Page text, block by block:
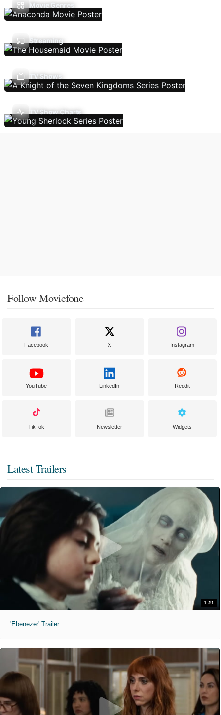
Movie Genres
Streaming
TV Shows
TV Show Charts
Follow Moviefone
Facebook X Instagram
YouTube LinkedIn Reddit
TikTok Newsletter Widgets
Latest Trailers
1:21
'Ebenezer' Trailer